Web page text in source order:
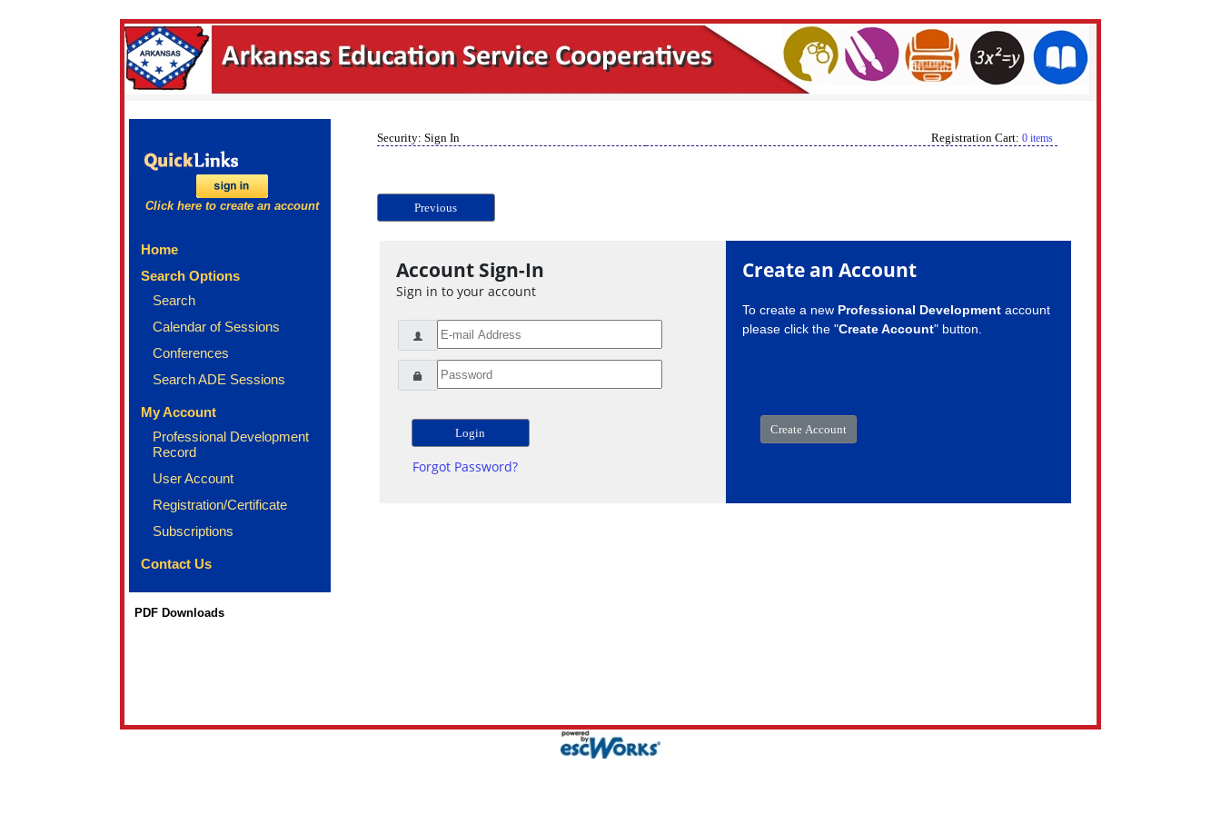
Click here to create an account
Home
Search Options
Search
Calendar of Sessions
Conferences
Search ADE Sessions
My Account
Professional Development
Record
User Account
Registration/Certificate
Subscriptions
Contact Us
PDF Downloads
Security: Sign In Registration Cart: 0 items
Previous
Account Sign-In
Sign in to your account
Forgot Password?
Create an Account
To create a new Professional Developmentaccount
please click the "Create Account" button.